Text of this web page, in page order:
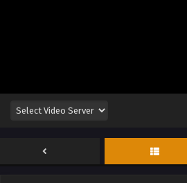
16
16 - September 30, 2025